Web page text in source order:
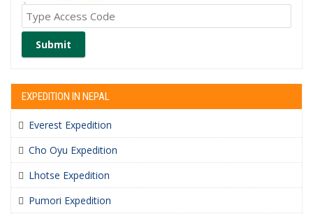
Submit
EXPEDITION IN NEPAL
Everest Expedition
Cho Oyu Expedition
Lhotse Expedition
Pumori Expedition